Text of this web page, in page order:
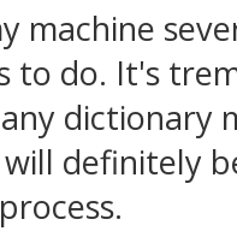
machine
to do. It's
dictionary
definitely